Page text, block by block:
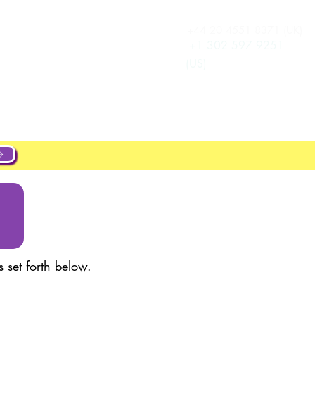
set forth below.